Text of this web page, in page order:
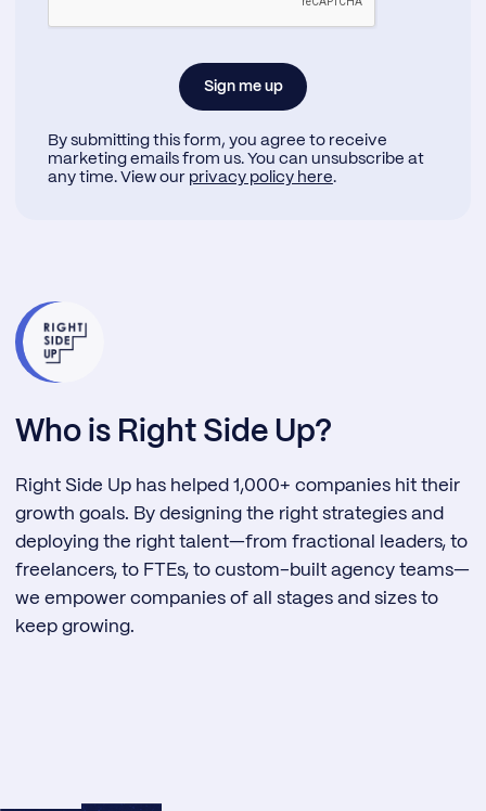
By submitting this form, you agree to receive
marketing emails from us. You can unsubscribe at
any time. View our privacy policy here.
Who is Right Side Up?
Right Side Up has helped 1,000+ companies hit their
growth goals. By designing the right strategies and
deploying the right talent—from fractional leaders, to
freelancers, to FTEs, to custom-built agency teams—
we empower companies of all stages and sizes to
keep growing.